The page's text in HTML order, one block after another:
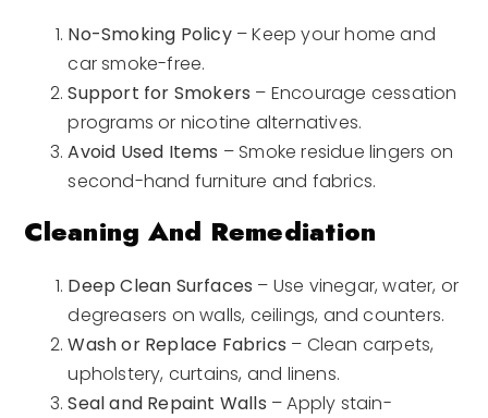
No-Smoking Policy– Keep your home and
car smoke-free.
Support for Smokers – Encourage cessation
programs or nicotine alternatives.
Avoid Used Items – Smoke residue lingers on
second-hand furniture and fabrics.
Cleaning And Remediation
Deep Clean Surfaces – Use vinegar, water, or
degreasers on walls, ceilings, and counters.
Wash or Replace Fabrics – Clean carpets,
upholstery, curtains, and linens.
Seal and Repaint Walls – Apply stain-